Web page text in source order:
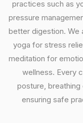
practices such as
pressure
better digestion. We
yoga for stress
meditation for
wellness. Every
posture,
ensuring safe